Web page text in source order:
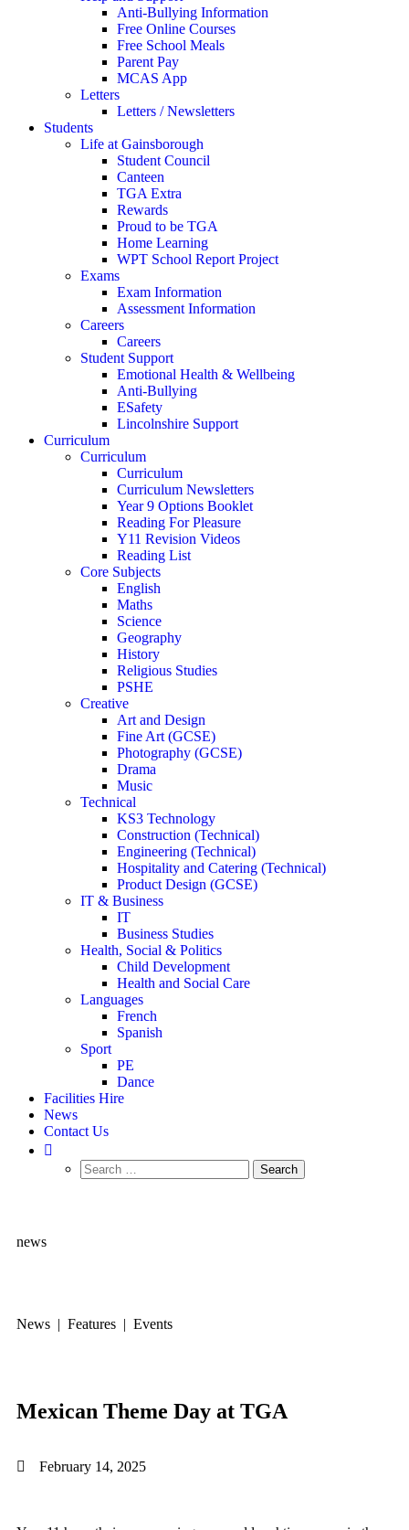
Anti-Bullying Information
Free Online Courses
Free School Meals
Parent Pay
MCAS App
Letters
Letters / Newsletters
Students
Life at Gainsborough
Student Council
Canteen
TGA Extra
Rewards
Proud to be TGA
Home Learning
WPT School Report Project
Exams
Exam Information
Assessment Information
Careers
Careers
Student Support
Emotional Health & Wellbeing
Anti-Bullying
ESafety
Lincolnshire Support
Curriculum
Curriculum
Curriculum
Curriculum Newsletters
Year 9 Options Booklet
Reading For Pleasure
Y11 Revision Videos
Reading List
Core Subjects
English
Maths
Science
Geography
History
Religious Studies
PSHE
Creative
Art and Design
Fine Art (GCSE)
Photography (GCSE)
Drama
Music
Technical
KS3 Technology
Construction (Technical)
Engineering (Technical)
Hospitality and Catering (Technical)
Product Design (GCSE)
IT & Business
IT
Business Studies
Health, Social & Politics
Child Development
Health and Social Care
Languages
French
Spanish
Sport
PE
Dance
Facilities Hire
News
Contact Us
news
News | Features | Events
Mexican Theme Day at TGA
February 14, 2025